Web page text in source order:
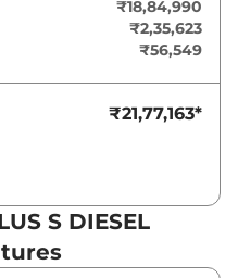
₹18,84,990
₹2,35,623
₹56,549
₹21,77,163*
S DIESEL